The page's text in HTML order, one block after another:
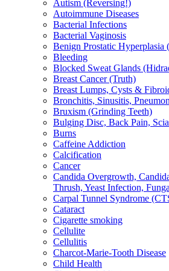
Autism (Reversing!)
Autoimmune Diseases
Bacterial Infections
Bacterial Vaginosis
Benign Prostatic Hyperplasia
Bleeding
Blocked Sweat Glands
Breast Cancer (Truth)
Breast Lumps, Cysts &
Bronchitis, Sinusitis,
Bruxism (Grinding Teeth)
Bulging Disc, Back Pain,
Burns
Caffeine Addiction
Calcification
Cancer
Candida Overgrowth,
Thrush, Yeast Infection,
Carpal Tunnel Syndrome
Cataract
Cigarette smoking
Cellulite
Cellulitis
Charcot-Marie-Tooth Disease
Child Health